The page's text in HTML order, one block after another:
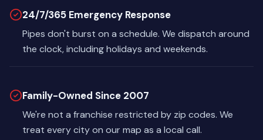
24/7/365 Emergency Response
Pipes don't burst on a schedule. We dispatch around
the clock, including holidays and weekends.
Family-Owned Since 2007
We're not a franchise restricted by zip codes. We
treat every city on our map as a local call.